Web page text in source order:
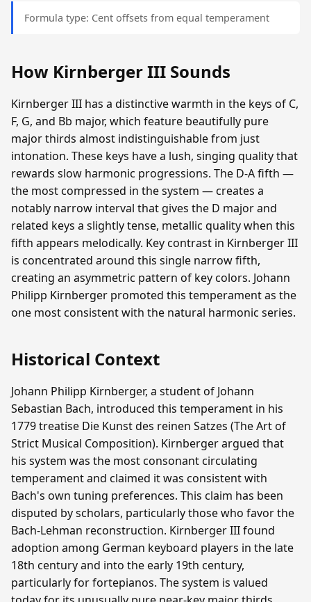
Formula type: Cent offsets from equal temperament
How Kirnberger III Sounds
Kirnberger III has a distinctive warmth in the keys of C,
F, G, and Bb major, which feature beautifully pure
major thirds almost indistinguishable from just
intonation. These keys have a lush, singing quality that
rewards slow harmonic progressions. The D-A fifth —
the most compressed in the system — creates a
notably narrow interval that gives the D major and
related keys a slightly tense, metallic quality when this
fifth appears melodically. Key contrast in Kirnberger III
is concentrated around this single narrow fifth,
creating an asymmetric pattern of key colors. Johann
Philipp Kirnberger promoted this temperament as the
one most consistent with the natural harmonic series.
Historical Context
Johann Philipp Kirnberger, a student of Johann
Sebastian Bach, introduced this temperament in his
1779 treatise Die Kunst des reinen Satzes (The Art of
Strict Musical Composition). Kirnberger argued that
his system was the most consonant circulating
temperament and claimed it was consistent with
Bach's own tuning preferences. This claim has been
disputed by scholars, particularly those who favor the
Bach-Lehman reconstruction. Kirnberger III found
adoption among German keyboard players in the late
18th century and into the early 19th century,
particularly for fortepianos. The system is valued